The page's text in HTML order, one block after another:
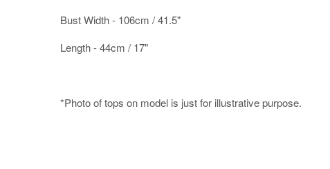
Bust Width - 106cm / 41.5"
Length - 44cm / 17"
*Photo of tops on model is just for illustrative purpose.